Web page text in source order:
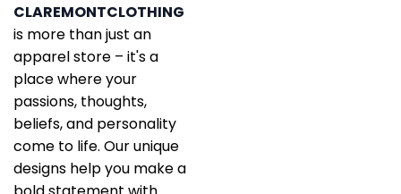
CLAREMONTCLOTHING
is more than just an
apparel store – it's a
place where your
passions, thoughts,
beliefs, and personality
come to life. Our unique
designs help you make a